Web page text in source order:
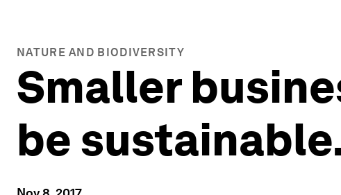
NATURE AND BIODIVERSITY
Smaller
be